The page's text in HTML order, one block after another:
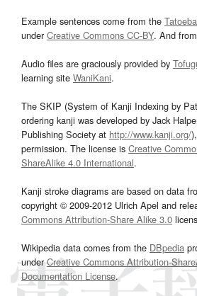
Example sentences come from the Tatoeba
underCreative Commons CC-BY. And
Audio files are graciously provided by
learning site WaniKani.
The SKIP (System of Kanji Indexing by
ordering kanji was developed by Jack
Publishing Society at http://www.kanji.org/
permission. The license is Creative
ShareAlike 4.0 International.
Kanji stroke diagrams are based on data
copyright © 2009-2012 Ulrich Apel and
Commons Attribution-Share Alike 3.0
Wikipedia data comes from the DBpedia
underCreative Commons Attribution-
Documentation License.